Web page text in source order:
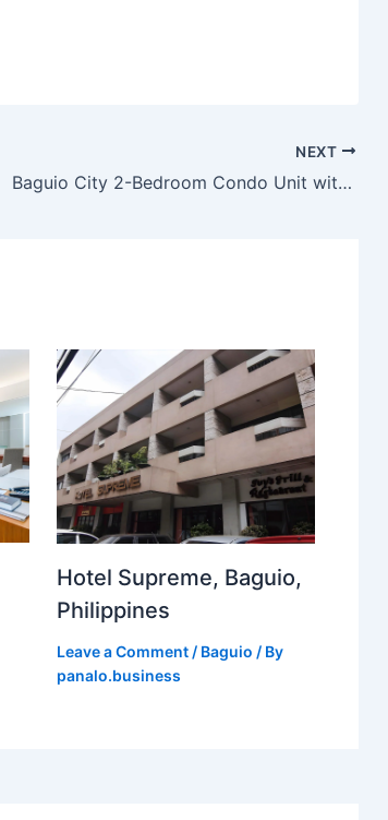
NEXT
Baguio City 2-Bedroom Condo Unit with Balconies
Hotel Supreme, Baguio,
Philippines
Leave a Comment / Baguio / By
panalo.business